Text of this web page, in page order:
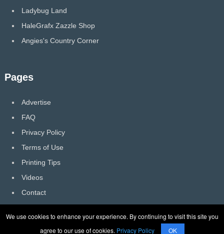
Ladybug Land
HaleGrafx Zazzle Shop
Angies's Country Corner
Pages
Advertise
FAQ
Privacy Policy
Terms of Use
Printing Tips
Videos
Contact
We use cookies to enhance your experience. By continuing to visit this site you
agree to our use of cookies. Privacy Policy OK